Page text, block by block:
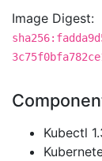
Image Digest:
Kubectl